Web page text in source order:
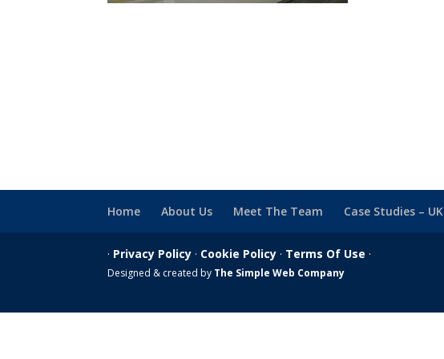
Home About Us Meet The Team Case Studies – UK
· Privacy Policy · Cookie Policy · Terms Of Use ·
Designed & created by The Simple Web Company